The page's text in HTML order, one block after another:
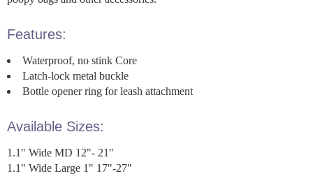
Features:
Waterproof, no stink Core
Latch-lock metal buckle
Bottle opener ring for leash attachment
Available Sizes:
1.1" Wide MD 12"- 21"
1.1" Wide Large 1" 17"-27"